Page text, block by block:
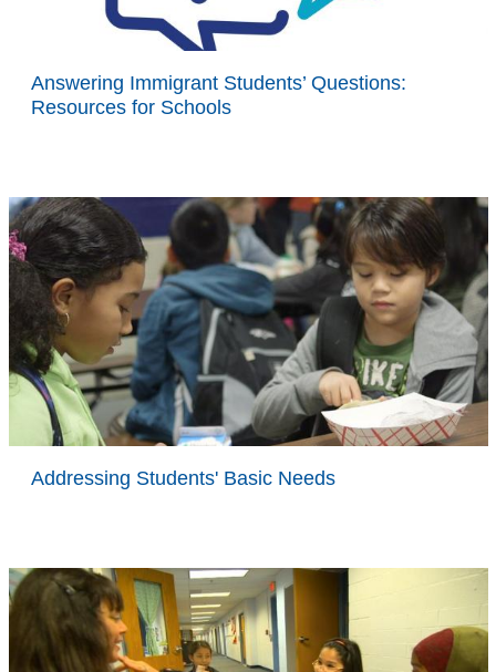
Answering Immigrant Students’ Questions:
Resources for Schools
Addressing Students' Basic Needs